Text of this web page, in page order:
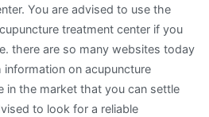
You are advised to use the
treatment center if you
there are so many websites today
on acupuncture
in the market that you can settle
to look for a reliable